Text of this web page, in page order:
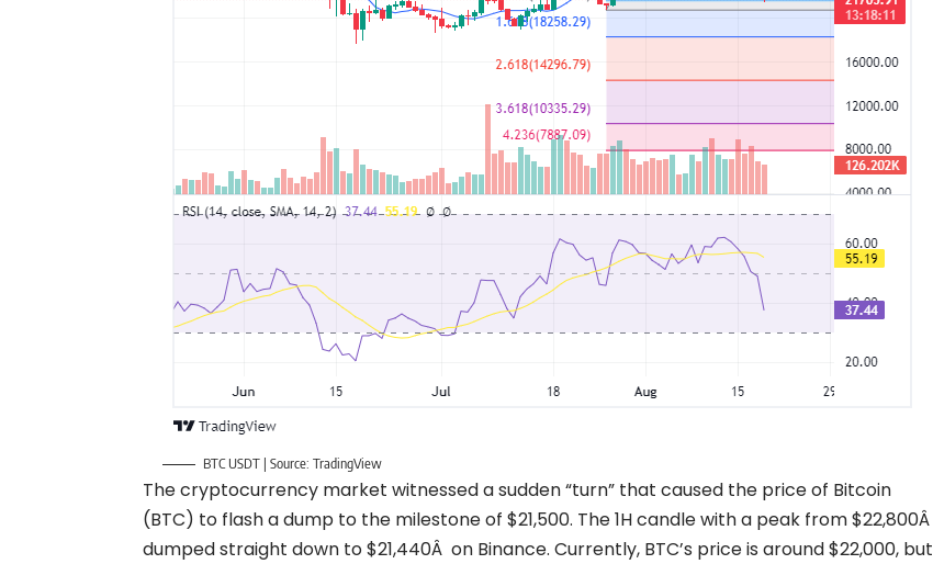
BTC USDT | Source:TradingView
The cryptocurrency market witnessed a sudden “turn” that caused the price of Bitcoin
(BTC) to flash a dump to the milestone of $21,500. The 1H candle with a peak from $22,800Â
dumped straight down to $21,440Â on Binance. Currently, BTC’s price is around $22,000, but